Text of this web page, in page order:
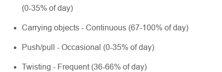
(0-35% of day)
Carrying objects - Continuous (67-100% of day)
Push/pull - Occasional (0-35% of day)
Twisting - Frequent (36-66% of day)